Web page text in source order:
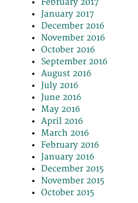
February 2017
January 2017
December 2016
November 2016
October 2016
September 2016
August 2016
July 2016
June 2016
May 2016
April 2016
March 2016
February 2016
January 2016
December 2015
November 2015
October 2015